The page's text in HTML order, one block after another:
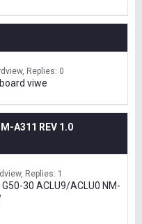
Replies: 0
viwe
A311 REV 1.0
Replies: 1
30 ACLU9/ACLU0 NM-